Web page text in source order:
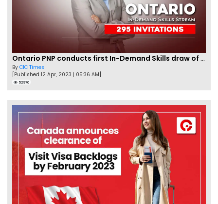
Ontario PNP conducts first In-Demand Skills draw of 2023!
By CIC Times
[Published 12 Apr, 2023 | 05:36 AM]
52970